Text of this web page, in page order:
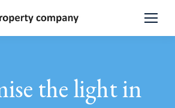
the light in